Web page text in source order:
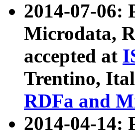
2014-07-06:
Microdata,
accepted at
Trentino,
RDFa and
2014-04-14: